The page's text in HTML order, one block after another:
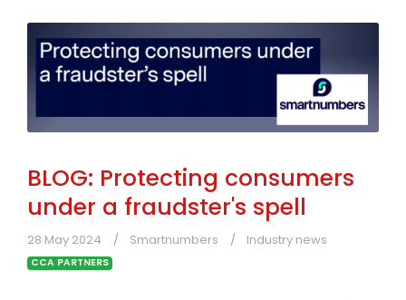
BLOG: Protecting consumers
under a fraudster's spell
28 May 2024 Smartnumbers Industry news
CCA PARTNERS